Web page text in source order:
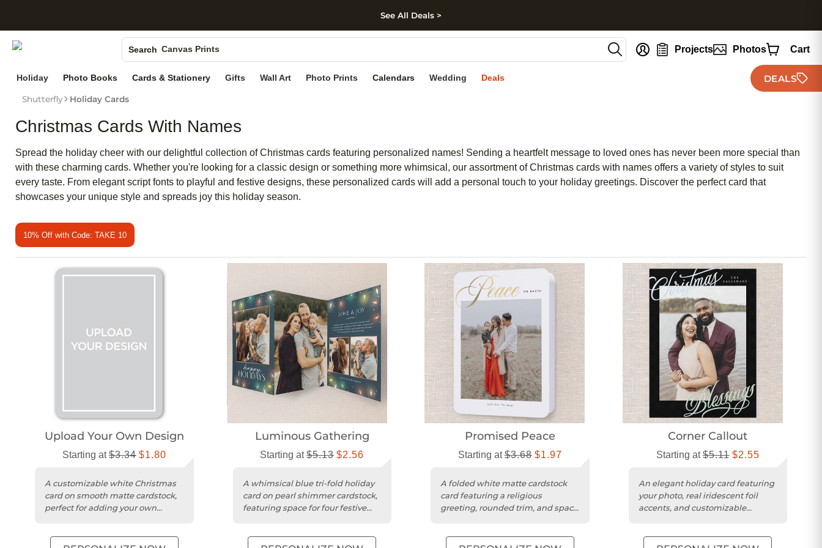
Skip to footer
See All Deals >
Search
Photo Books
Canvas Prints
Ceramic Mugs
Holiday Cards
Projects Photos Cart
Holiday Photo Books Cards & Stationery Gifts Wall Art Photo Prints Calendars Wedding Deals DEALS
Shutterfly Holiday Cards
Christmas Cards With Names
Spread the holiday cheer with our delightful collection of Christmas cards featuring personalized names! Sending a heartfelt message to loved ones has never been more special than
with these charming cards. Whether you're looking for a classic design or something more whimsical, our assortment of Christmas cards with names offers a variety of styles to suit
every taste. From elegant script fonts to playful and festive designs, these personalized cards will add a personal touch to your holiday greetings. Discover the perfect card that
showcases your unique style and spreads joy this holiday season.
10% Off with Code: TAKE 10
Upload Your Own Design
Starting at$3.34 $1.80
A customizable white Christmas
card on smooth matte cardstock,
perfect for adding your own
Luminous Gathering
Starting at$5.13 $2.56
A whimsical blue tri-fold holiday
card on pearl shimmer cardstock,
featuring space for four festive
Promised Peace
Starting at$3.68 $1.97
A folded white matte cardstock
card featuring a religious
greeting, rounded trim, and space
Corner Callout
Starting at$5.11 $2.55
An elegant holiday card featuring
your photo, real iridescent foil
accents, and customizable